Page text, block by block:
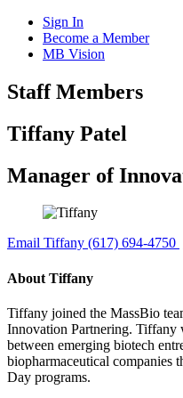
Sign In
Become a Member
MB Vision
Open
search
Staff Members
Click
to
Main
Tiffany Patel
Manager of
Email Tiffany (617) 694-4750
About Tiffany
Tiffany joined the MassBio
Innovation Partnering. Tiffany
between emerging biotech
biopharmaceutical companies
Day programs.